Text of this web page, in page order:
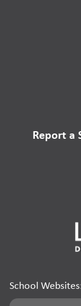
Report a
School